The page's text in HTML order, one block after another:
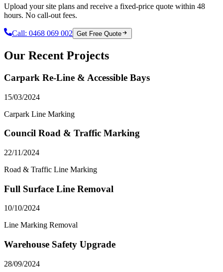
Upload your site plans and receive a fixed-price quote within 48
hours. No call-out fees.
Call: 0468 069 002 Get Free Quote
Our Recent Projects
Carpark Re-Line & Accessible Bays
15/03/2024
Carpark Line Marking
Council Road & Traffic Marking
22/11/2024
Road & Traffic Line Marking
Full Surface Line Removal
10/10/2024
Line Marking Removal
Warehouse Safety Upgrade
28/09/2024